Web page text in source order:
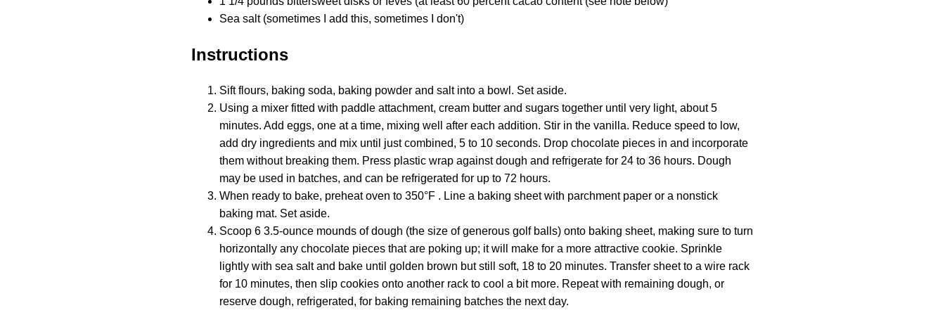
Sea salt (sometimes I add this, sometimes I don't)
Instructions
Sift flours, baking soda, baking powder and salt into a bowl. Set aside.
Using a mixer fitted with paddle attachment, cream butter and sugars together until very light, about 5
minutes. Add eggs, one at a time, mixing well after each addition. Stir in the vanilla. Reduce speed to low,
add dry ingredients and mix until just combined, 5 to 10 seconds. Drop chocolate pieces in and incorporate
them without breaking them. Press plastic wrap against dough and refrigerate for 24 to 36 hours. Dough
may be used in batches, and can be refrigerated for up to 72 hours.
When ready to bake, preheat oven to 350°F . Line a baking sheet with parchment paper or a nonstick
baking mat. Set aside.
Scoop 6 3.5-ounce mounds of dough (the size of generous golf balls) onto baking sheet, making sure to turn
horizontally any chocolate pieces that are poking up; it will make for a more attractive cookie. Sprinkle
lightly with sea salt and bake until golden brown but still soft, 18 to 20 minutes. Transfer sheet to a wire rack
for 10 minutes, then slip cookies onto another rack to cool a bit more. Repeat with remaining dough, or
reserve dough, refrigerated, for baking remaining batches the next day.